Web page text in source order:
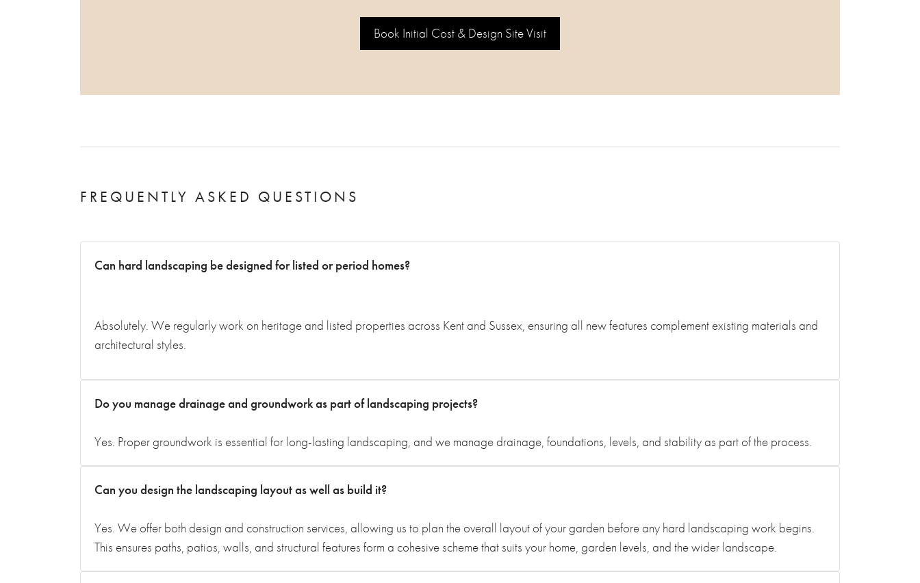
Book Initial Cost & Design Site Visit
FREQUENTLY ASKED QUESTIONS
Can hard landscaping be designed for listed or period homes?
Absolutely. We regularly work on heritage and listed properties across Kent and Sussex, ensuring all new features complement existing materials and
architectural styles.
Do you manage drainage and groundwork as part of landscaping projects?
Yes. Proper groundwork is essential for long-lasting landscaping, and we manage drainage, foundations, levels, and stability as part of the process.
Can you design the landscaping layout as well as build it?
Yes. We offer both design and construction services, allowing us to plan the overall layout of your garden before any hard landscaping work begins.
This ensures paths, patios, walls, and structural features form a cohesive scheme that suits your home, garden levels, and the wider landscape.